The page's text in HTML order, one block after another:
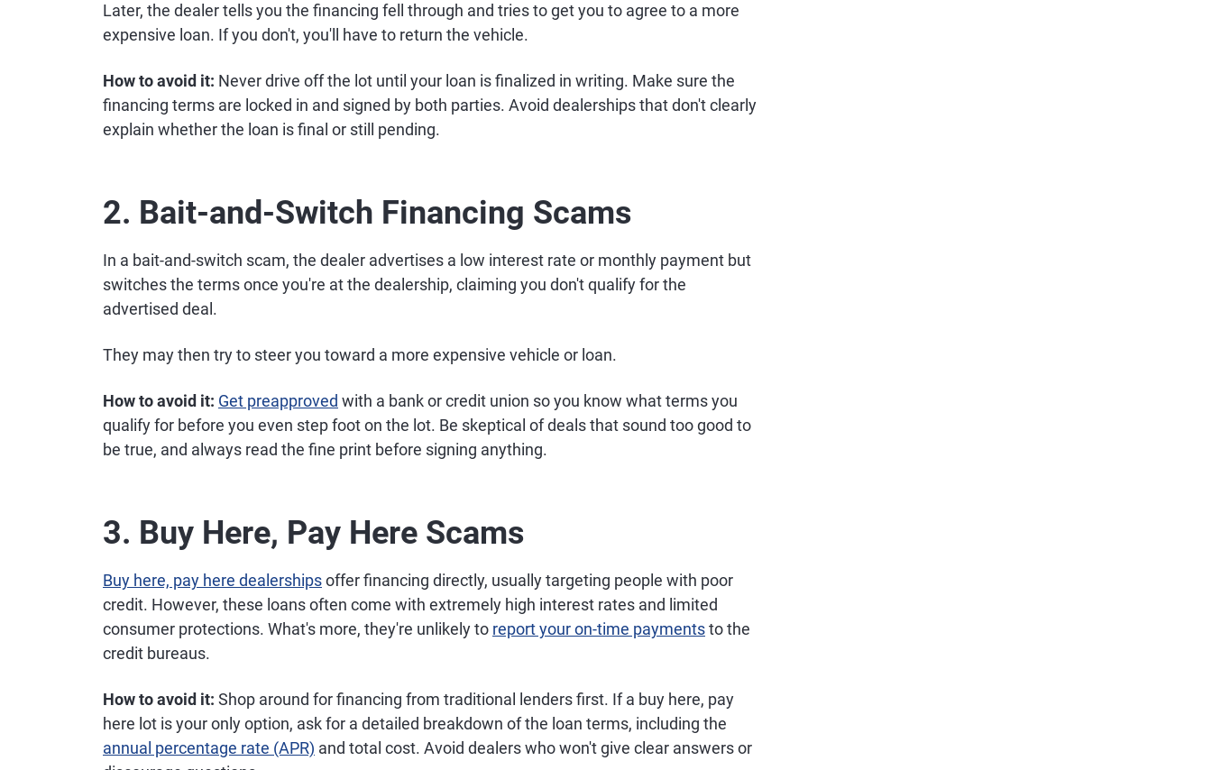
Later, the dealer tells you the financing fell through and tries to get you to agree to a more
expensive loan. If you don't, you'll have to return the vehicle.
How to avoid it: Never drive off the lot until your loan is finalized in writing. Make sure the
financing terms are locked in and signed by both parties. Avoid dealerships that don't clearly
explain whether the loan is final or still pending.
2. Bait-and-Switch Financing Scams
In a bait-and-switch scam, the dealer advertises a low interest rate or monthly payment but
switches the terms once you're at the dealership, claiming you don't qualify for the
advertised deal.
They may then try to steer you toward a more expensive vehicle or loan.
How to avoid it: Get preapproved with a bank or credit union so you know what terms you
qualify for before you even step foot on the lot. Be skeptical of deals that sound too good to
be true, and always read the fine print before signing anything.
3. Buy Here, Pay Here Scams
Buy here, pay here dealershipsoffer financing directly, usually targeting people with poor
credit. However, these loans often come with extremely high interest rates and limited
consumer protections. What's more, they're unlikely to report your on-time paymentsto the
credit bureaus.
How to avoid it: Shop around for financing from traditional lenders first. If a buy here, pay
here lot is your only option, ask for a detailed breakdown of the loan terms, including the
annual percentage rate (APR) and total cost. Avoid dealers who won't give clear answers or